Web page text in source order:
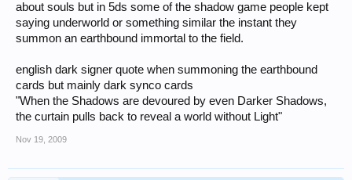
about souls but in 5ds some of the shadow game people kept
saying underworld or something similar the instant they
summon an earthbound immortal to the field.
english dark signer quote when summoning the earthbound
cards but mainly dark synco cards
"When the Shadows are devoured by even Darker Shadows,
the curtain pulls back to reveal a world without Light"
Nov 19, 2009